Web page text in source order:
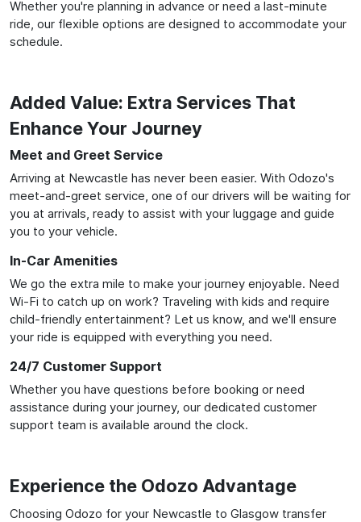
Whether you're planning in advance or need a last-minute
ride, our flexible options are designed to accommodate your
schedule.
Added Value: Extra Services That
Enhance Your Journey
Meet and Greet Service
Arriving at Newcastle has never been easier. With Odozo's
meet-and-greet service, one of our drivers will be waiting for
you at arrivals, ready to assist with your luggage and guide
you to your vehicle.
In-Car Amenities
We go the extra mile to make your journey enjoyable. Need
Wi-Fi to catch up on work? Traveling with kids and require
child-friendly entertainment? Let us know, and we'll ensure
your ride is equipped with everything you need.
24/7 Customer Support
Whether you have questions before booking or need
assistance during your journey, our dedicated customer
support team is available around the clock.
Experience the Odozo Advantage
Choosing Odozo for your Newcastle to Glasgow transfer